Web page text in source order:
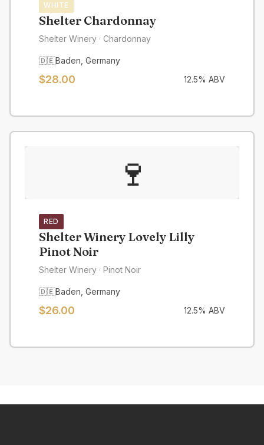
WHITE
Shelter Chardonnay
Shelter Winery · Chardonnay
🇩🇪Baden Germany
$28.00 12.5% ABV
🍷
RED
Shelter Winery Lovely Lilly
Pinot Noir
Shelter Winery · Pinot Noir
🇩🇪Baden Germany
$26.00 12.5% ABV